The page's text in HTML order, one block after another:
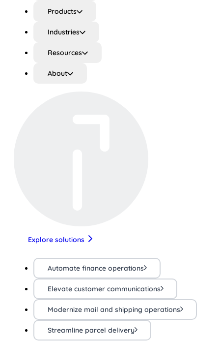
Products
Industries
Resources
About
Explore solutions
Automate finance operations
Elevate customer communications
Modernize mail and shipping operations
Streamline parcel delivery